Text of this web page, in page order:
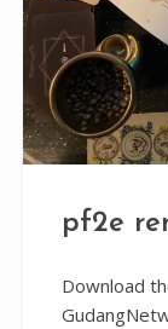
pf2e
Download